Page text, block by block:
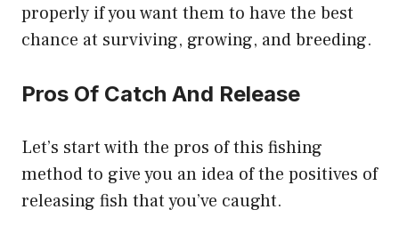
properly if you want them to have the best
chance at surviving, growing, and breeding.
Pros Of Catch And Release
Let’s start with the pros of this fishing
method to give you an idea of the positives of
releasing fish that you’ve caught.